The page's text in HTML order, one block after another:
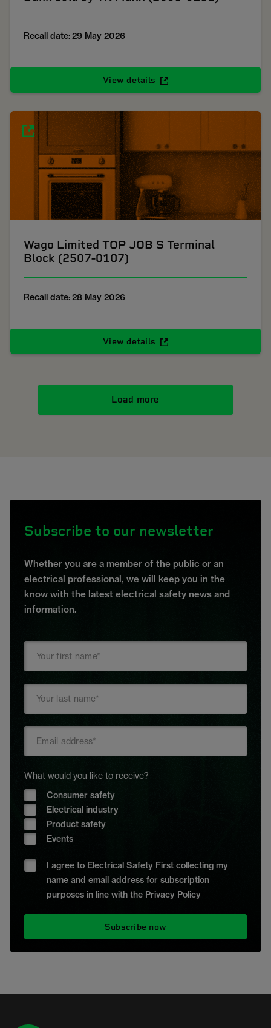
Recall date: 29 May 2026
View details
Wago Limited TOP JOB S Terminal
Block (2507-0107)
Recall date: 28 May 2026
View details
Load more
Subscribe to our newsletter
Whether you are a member of the public or an
electrical professional, we will keep you in the
know with the latest electrical safety news and
information.
What would you like to receive?
Consumer safety
Electrical industry
Product safety
Events
I agree to Electrical Safety First collecting my
name and email address for subscription
purposes in line with the Privacy Policy